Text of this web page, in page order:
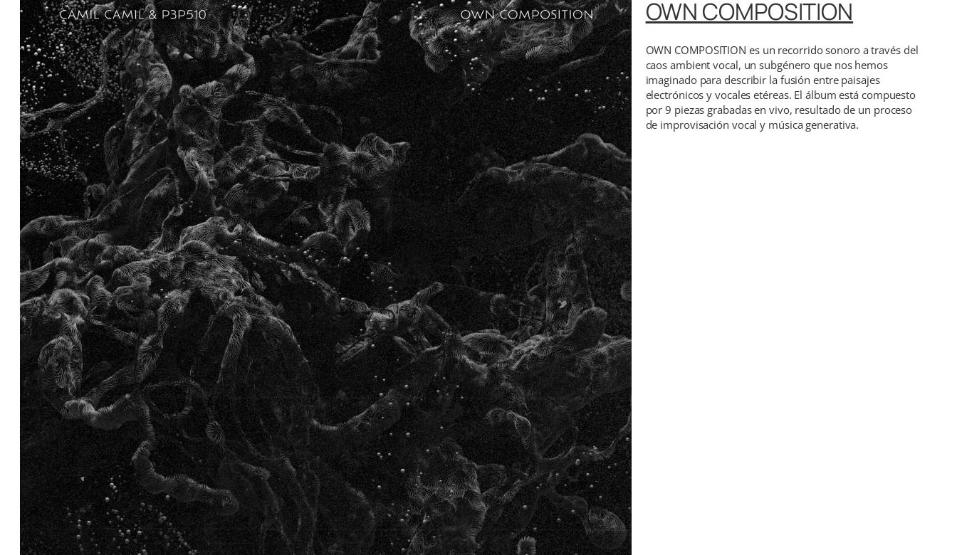
OWN COMPOSITION
OWN COMPOSITION es un recorrido sonoro a través del
caos ambient vocal, un subgénero que nos hemos
imaginado para describir la fusión entre paisajes
electrónicos y vocales etéreas. El álbum está compuesto
por 9 piezas grabadas en vivo, resultado de un proceso
de improvisación vocal y música generativa.